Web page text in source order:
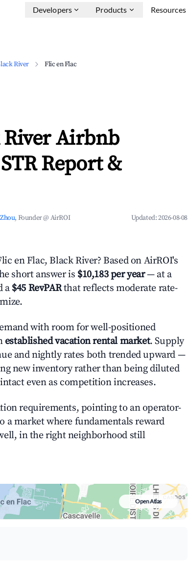
Developers Products Resources
River Flic en Flac
Airbnb
Report &
, Founder @ AirROI Updated:2026-08-08
en Flac, Black River? Based on AirROI's
short answer is $10,183 per year— at a
a $45 RevPARthat reflects moderate rate-
with room for well-positioned
established vacation rental market. Supply
and nightly rates both trended upward —
new inventory rather than being diluted
even as competition increases.
requirements, pointing to an operator-
a market where fundamentals reward
in the right neighborhood still
Open Atlas